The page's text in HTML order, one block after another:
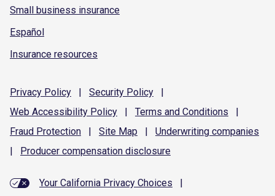
Small business insurance
Español
Insurance resources
Privacy Policy | Security Policy
|
Web Accessibility Policy | Terms and Conditions
|
Fraud Protection | Site Map | Underwriting companies
|
Producer compensation disclosure
Your California Privacy Choices
|